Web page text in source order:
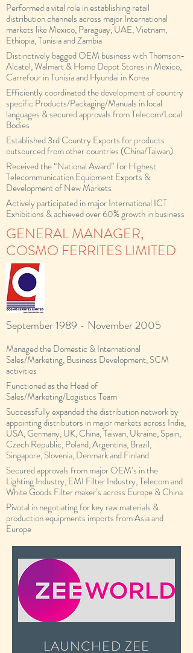
Performed a vital role in establishing retail
distribution channels across major International
markets like Mexico, Paraguay, UAE, Vietnam,
Ethiopia, Tunisia and Zambia
Distinctively bagged OEM business with Thomson-
Alcatel, Walmart & Home Depot Stores in Mexico,
Carrefour in Tunisia and Hyundai in Korea
Efficiently coordinated the development of country
specific Products/Packaging/Manuals in local
languages & secured approvals from Telecom/Local
Bodies
Established 3rd Country Exports for products
outsourced from other countries (China/Taiwan)
Received the “National Award” for Highest
Telecommunication Equipment Exports &
Development of New Markets
Actively participated in major International ICT
Exhibitions & achieved over 60% growth in business
GENERAL MANAGER,
COSMO FERRITES LIMITED
September 1989 - November 2005
Managed the Domestic & International
Sales/Marketing, Business Development, SCM
activities
Functioned as the Head of
Sales/Marketing/Logistics Team
Successfully expanded the distribution network by
appointing distributors in major markets across India,
USA, Germany, UK, China, Taiwan, Ukraine, Spain,
Czech Republic, Poland, Argentina, Brazil,
Singapore, Slovenia, Denmark and Finland
Secured approvals from major OEM’s in the
Lighting Industry, EMI Filter Industry, Telecom and
White Goods Filter maker’s across Europe & China
Pivotal in negotiating for key raw materials &
production equipments imports from Asia and
Europe
LAUNCHED ZEE